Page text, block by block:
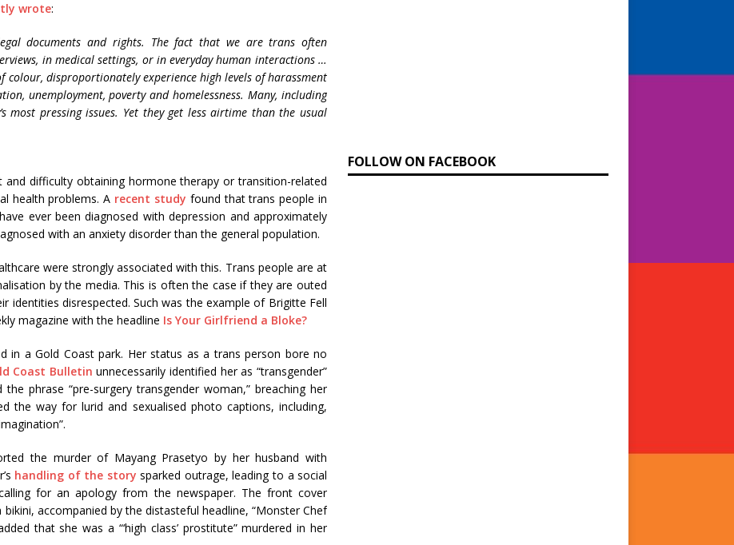
wrote:
documents and rights. The fact that we are trans often
in medical settings, or in everyday human interactions …
colour, disproportionately experience high levels of harassment
unemployment, poverty and homelessness. Many, including
most pressing issues. Yet they get less airtime than the usual
and difficulty obtaining hormone therapy or transition-related
health problems. A recent study found that trans people in
ever been diagnosed with depression and approximately
with an anxiety disorder than the general population.
were strongly associated with this. Trans people are at
by the media. This is often the case if they are outed
identities disrespected. Such was the example of Brigitte Fell
magazine with the headline Is Your Girlfriend a Bloke?
in a Gold Coast park. Her status as a trans person bore no
Coast Bulletin unnecessarily identified her as “transgender”
phrase “pre-surgery transgender woman,” breaching her
the way for lurid and sexualised photo captions, including,
the murder of Mayang Prasetyo by her husband with
handling of the story sparked outrage, leading to a social
for an apology from the newspaper. The front cover
accompanied by the distasteful headline, “Monster Chef
that she was a “‘high class’ prostitute” murdered in her
FOLLOW ON FACEBOOK